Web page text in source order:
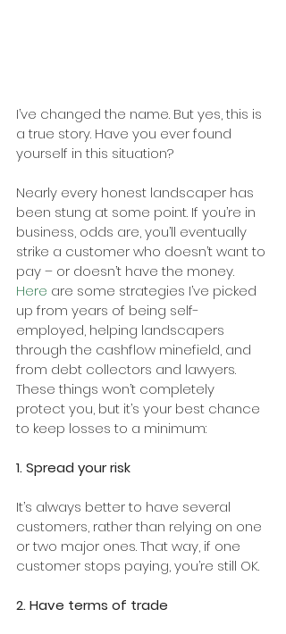
I’ve changed the name. But yes, this is
a true story. Have you ever found
yourself in this situation?
Nearly every honest landscaper has
been stung at some point. If you’re in
business, odds are, you’ll eventually
strike a customer who doesn’t want to
pay – or doesn’t have the money.
Here are some strategies I’ve picked
up from years of being self-
employed, helping landscapers
through the cashflow minefield, and
from debt collectors and lawyers.
These things won’t completely
protect you, but it’s your best chance
to keep losses to a minimum:
1. Spread your risk
It’s always better to have several
customers, rather than relying on one
or two major ones. That way, if one
customer stops paying, you’re still OK.
2. Have terms of trade